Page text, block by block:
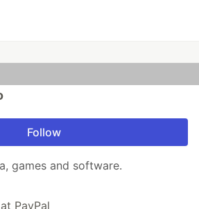
Follow
games and software.
PayPal